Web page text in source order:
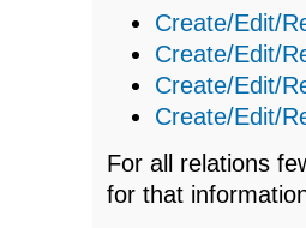
Create/Edit/
Create/Edit/
Create/Edit/
Create/Edit/
For all relations
for that